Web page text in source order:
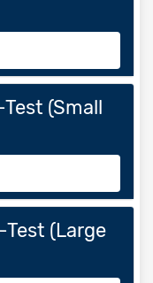
(Small
(Large